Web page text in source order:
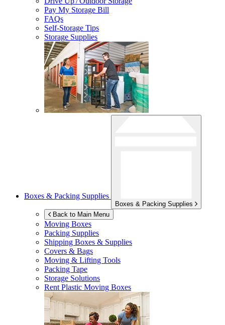
Pay My Storage Bill
FAQs
Self-Storage Tips
Storage Supplies
Boxes & Packing Supplies
Boxes & Packing Supplies
Back to Main Menu
Moving Boxes
Packing Supplies
Shipping Boxes & Supplies
Covers & Bags
Moving & Lifting Tools
Packing Tape
Storage Solutions
Rent Plastic Moving Boxes